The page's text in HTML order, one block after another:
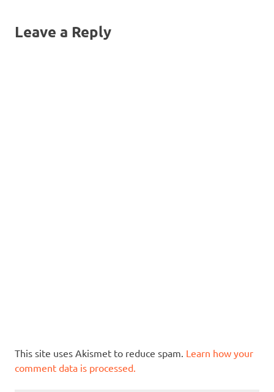
Leave a Reply
This site uses Akismet to reduce spam. Learn how your
comment data is processed.